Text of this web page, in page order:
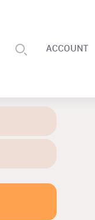
ACCOUNT